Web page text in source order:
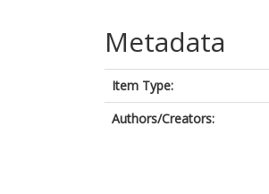
Metadata
Item Type:
Authors/Creators: